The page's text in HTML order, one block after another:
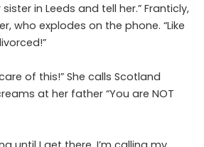
in Leeds and tell her.” Franticly,
who explodes on the phone. “Like
of this!” She calls Scotland
at her father “You are NOT